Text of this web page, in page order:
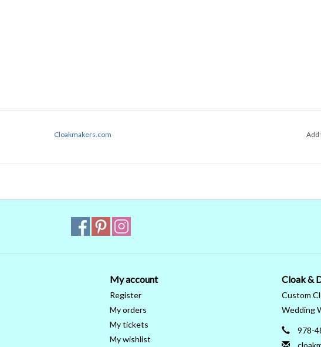
Cloakmakers.com Add
My account
Register
My orders
My tickets
My wishlist
Cloak &
Custom
Wedding
978-